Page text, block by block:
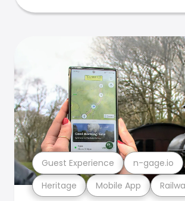
Heritage Mobile App
Guest Experience n-gage.io